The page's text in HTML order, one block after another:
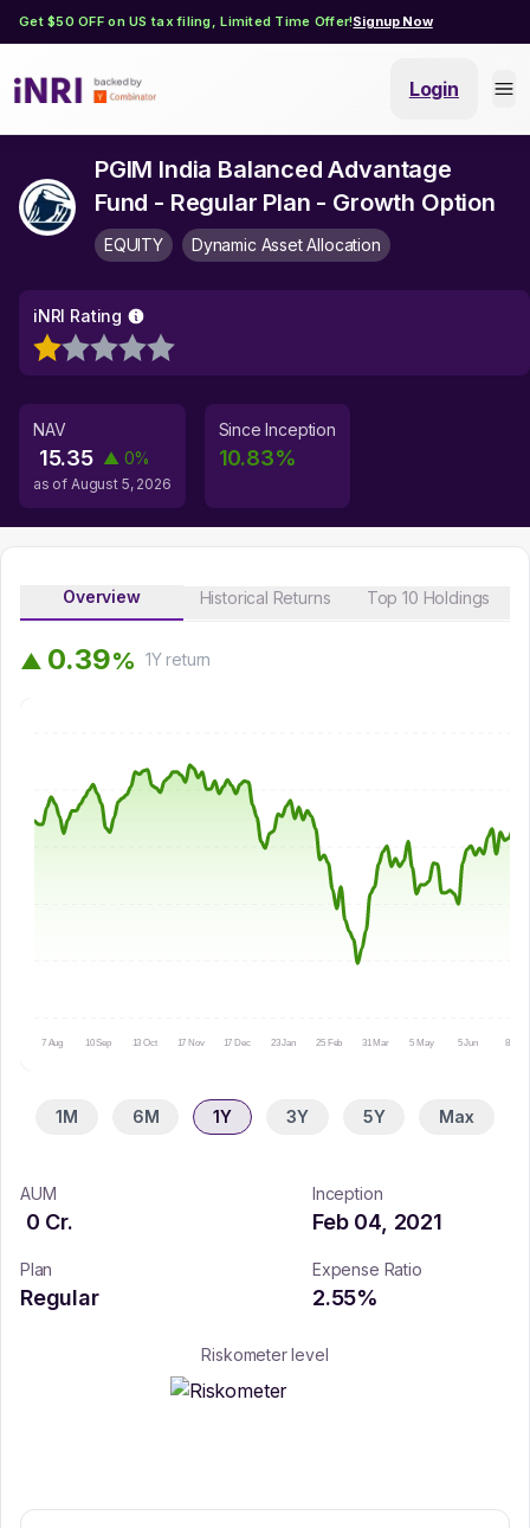
Get $50 OFF on US tax filing, Limited Time Offer!Signup Now
Login
PGIM India Balanced Advantage
Fund - Regular Plan - Growth Option
EQUITY Dynamic Asset Allocation
iNRI Rating
NAV
15.35 ▲ 0%
as of August 5, 2026
Since Inception
10.83%
Overview Historical Returns Top 10 Holdings
▲ 0.39% 1Yreturn
7 Aug 10 Sep 13 Oct 17 Nov 17 Dec 23 Jan 25 Feb 31 Mar 5 May 5 Jun 8 Jul
1M 6M 1Y 3Y 5Y Max
AUM
0 Cr.
Inception
Feb 04, 2021
Plan
Regular
Expense Ratio
2.55%
Riskometer level